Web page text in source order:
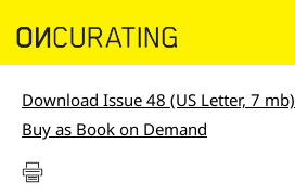
Download Issue 48 (US Letter, 7 mb)
Buy as Book on Demand